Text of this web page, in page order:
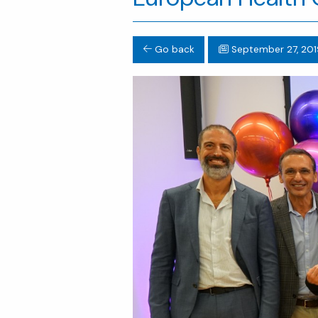
Go back September 27,